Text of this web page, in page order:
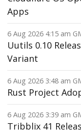
Apps
6 Aug 2026 4:15 am
Uutils 0.10
Variant
6 Aug 2026 3:48 am
Rust Project
6 Aug 2026 3:39 am
Tribblix 41